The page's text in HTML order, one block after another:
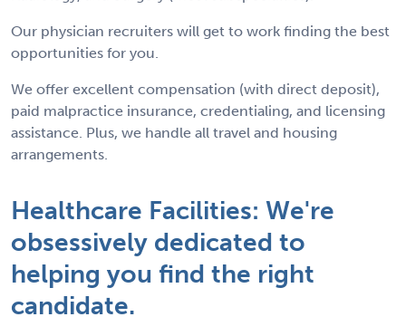
Our physician recruiters will get to work finding the best
opportunities for you.
We offer excellent compensation (with direct deposit),
paid malpractice insurance, credentialing, and licensing
assistance. Plus, we handle all travel and housing
arrangements.
Healthcare Facilities: We're
obsessively dedicated to
helping you find the right
candidate.